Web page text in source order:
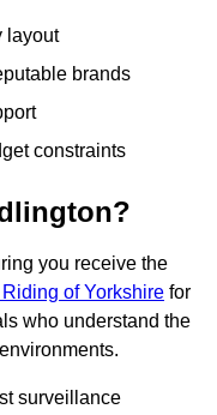
layout
brands
constraints
you receive the
of Yorkshire for
who understand the
surveillance